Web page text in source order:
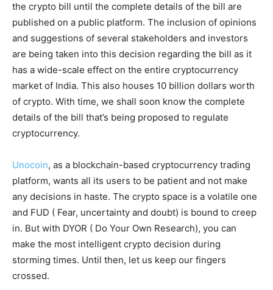
the crypto bill until the complete details of the bill are
published on a public platform. The inclusion of opinions
and suggestions of several stakeholders and investors
are being taken into this decision regarding the bill as it
has a wide-scale effect on the entire cryptocurrency
market of India. This also houses 10 billion dollars worth
of crypto. With time, we shall soon know the complete
details of the bill that’s being proposed to regulate
cryptocurrency.
Unocoin, as a blockchain-based cryptocurrency trading
platform, wants all its users to be patient and not make
any decisions in haste. The crypto space is a volatile one
and FUD ( Fear, uncertainty and doubt) is bound to creep
in. But with DYOR ( Do Your Own Research), you can
make the most intelligent crypto decision during
storming times. Until then, let us keep our fingers
crossed.